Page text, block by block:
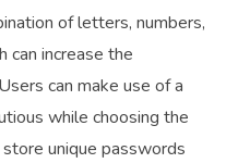
of letters, numbers,
can increase the
can make use of a
while choosing the
unique passwords